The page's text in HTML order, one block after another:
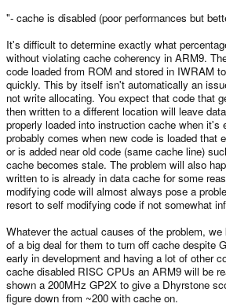
"- cache is disabled (poor performances but
It's difficult to determine exactly what
without violating cache coherency in ARM9.
code loaded from ROM and stored in IWRAM
quickly. This by itself isn't automatically an
not write allocating. You expect that code that
then written to a different location will leave
properly loaded into instruction cache when it's
probably comes when new code is loaded that
or is added near old code (same cache line)
cache becomes stale. The problem will also
written to is already in data cache for some
modifying code will almost always pose a
resort to self modifying code if not somewhat
Whatever the actual causes of the problem,
of a big deal for them to turn off cache despite
early in development and having a lot of other
cache disabled RISC CPUs an ARM9 will be
shown a 200MHz GP2X to give a Dhyrstone
figure down from ~200 with cache on.